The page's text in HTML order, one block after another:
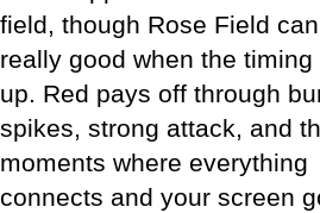
field, though Rose Field
really good when the timing
up. Red pays off through
spikes, strong attack, and
moments where everything
connects and your screen